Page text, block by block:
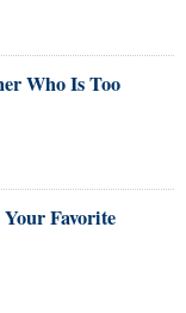
Who Is Too
Favorite